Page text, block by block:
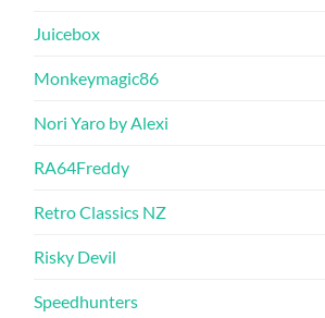
Juicebox
Monkeymagic86
Nori Yaro by Alexi
RA64Freddy
Retro Classics NZ
Risky Devil
Speedhunters